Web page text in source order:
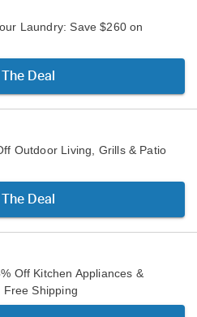
Laundry: Save $260 on
Deal
Outdoor Living, Grills & Patio
Deal
Off Kitchen Appliances &
Free Shipping